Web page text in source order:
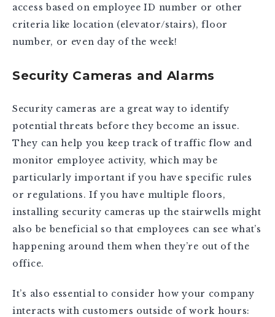
access based on employee ID number or other
criteria like location (elevator/stairs), floor
number, or even day of the week!
Security Cameras and Alarms
Security cameras are a great way to identify
potential threats before they become an issue.
They can help you keep track of traffic flow and
monitor employee activity, which may be
particularly important if you have specific rules
or regulations. If you have multiple floors,
installing security cameras up the stairwells might
also be beneficial so that employees can see what’s
happening around them when they’re out of the
office.
It’s also essential to consider how your company
interacts with customers outside of work hours: